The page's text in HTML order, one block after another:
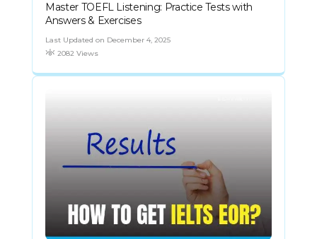
Master TOEFL Listening: Practice Tests with
Answers & Exercises
Last Updated on December 4, 2025
2082 Views